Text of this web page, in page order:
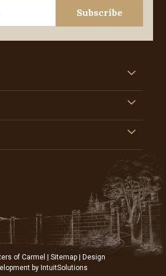
of Carmel | Sitemap | Design
by IntuitSolutions